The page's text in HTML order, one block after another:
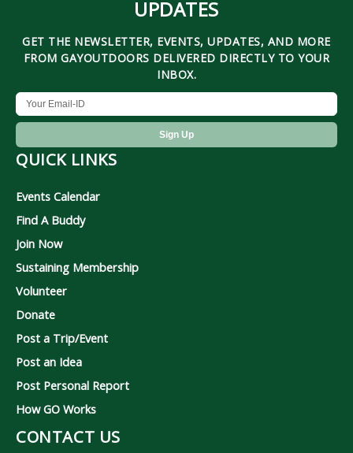
UPDATES
GET THE NEWSLETTER, EVENTS, UPDATES, AND MORE
FROM GAYOUTDOORS DELIVERED DIRECTLY TO YOUR
INBOX.
QUICK LINKS
Events Calendar
Find A Buddy
Join Now
Sustaining Membership
Volunteer
Donate
Post a Trip/Event
Post an Idea
Post Personal Report
How GO Works
CONTACT US